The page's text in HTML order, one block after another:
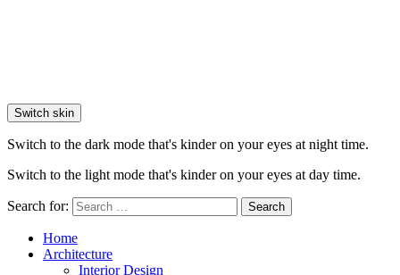
Switch skin
Switch to the dark mode that's kinder on your eyes at night time.
Switch to the light mode that's kinder on your eyes at day time.
Search for: Search
Home
Architecture
Interior Design